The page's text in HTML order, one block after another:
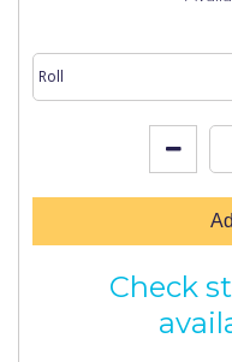
Check
Kip Tapes
Lick
Leyland Trade
No More Nails